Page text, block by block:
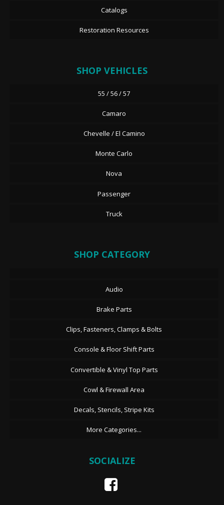
Catalogs
Restoration Resources
SHOP VEHICLES
55 / 56 / 57
Camaro
Chevelle / El Camino
Monte Carlo
Nova
Passenger
Truck
SHOP CATEGORY
Audio
Brake Parts
Clips, Fasteners, Clamps & Bolts
Console & Floor Shift Parts
Convertible & Vinyl Top Parts
Cowl & Firewall Area
Decals, Stencils, Stripe Kits
More Categories...
SOCIALIZE